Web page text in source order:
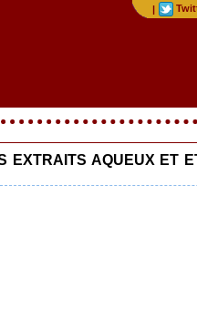
|
EXTRAITS AQUEUX ET